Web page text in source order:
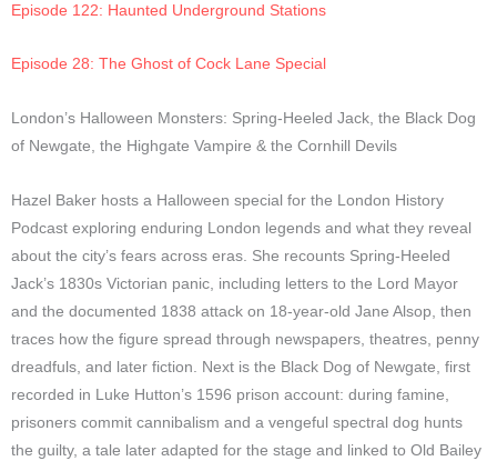
Episode 122: Haunted Underground Stations
Episode 28: The Ghost of Cock Lane Special
London’s Halloween Monsters: Spring-Heeled Jack, the Black Dog
of Newgate, the Highgate Vampire & the Cornhill Devils
Hazel Baker hosts a Halloween special for the London History
Podcast exploring enduring London legends and what they reveal
about the city’s fears across eras. She recounts Spring-Heeled
Jack’s 1830s Victorian panic, including letters to the Lord Mayor
and the documented 1838 attack on 18-year-old Jane Alsop, then
traces how the figure spread through newspapers, theatres, penny
dreadfuls, and later fiction. Next is the Black Dog of Newgate, first
recorded in Luke Hutton’s 1596 prison account: during famine,
prisoners commit cannibalism and a vengeful spectral dog hunts
the guilty, a tale later adapted for the stage and linked to Old Bailey